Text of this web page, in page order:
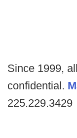
Since 1999,
confidential.
225.229.3429